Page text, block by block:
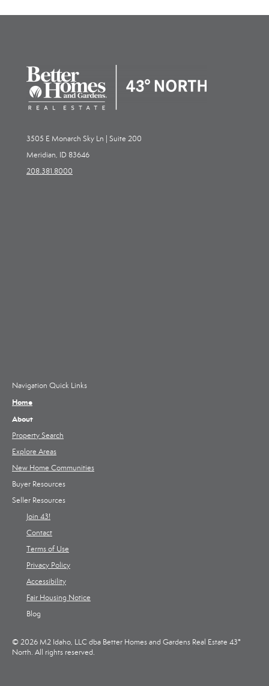
3505 E Monarch Sky Ln | Suite 200
Meridian, ID 83646
208.381.8000
Navigation Quick Links
Home
About
Property Search
Explore Areas
New Home Communities
Buyer Resources
Seller Resources
Join 43!
Contact
Terms of Use
Privacy Policy
Accessibility
Fair Housing Notice
Blog
© 2026 M2 Idaho, LLC dba Better Homes and Gardens Real Estate 43°
North. All rights reserved.